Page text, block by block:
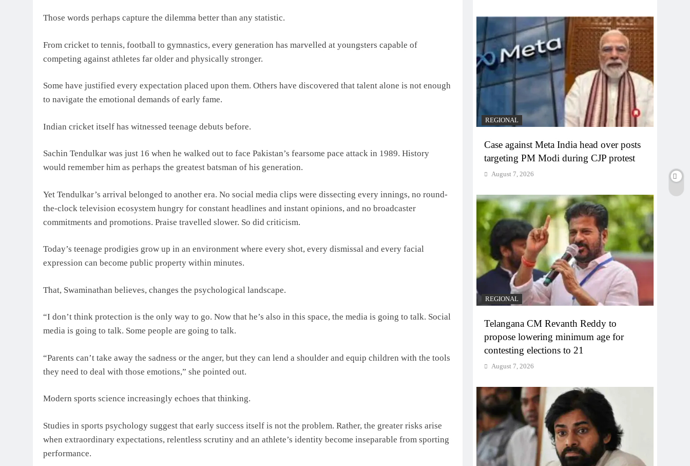
Those words perhaps capture the dilemma better than any statistic.
From cricket to tennis, football to gymnastics, every generation has marvelled at youngsters capable of
competing against athletes far older and physically stronger.
Some have justified every expectation placed upon them. Others have discovered that talent alone is not enough
to navigate the emotional demands of early fame.
Indian cricket itself has witnessed teenage debuts before.
Sachin Tendulkar was just 16 when he walked out to face Pakistan’s fearsome pace attack in 1989. History
would remember him as perhaps the greatest batsman of his generation.
Yet Tendulkar’s arrival belonged to another era. No social media clips were dissecting every innings, no round-
the-clock television ecosystem hungry for constant headlines and instant opinions, and no broadcaster
commitments and promotions. Praise travelled slower. So did criticism.
Today’s teenage prodigies grow up in an environment where every shot, every dismissal and every facial
expression can become public property within minutes.
That, Swaminathan believes, changes the psychological landscape.
“I don’t think protection is the only way to go. Now that he’s also in this space, the media is going to talk. Social
media is going to talk. Some people are going to talk.
“Parents can’t take away the sadness or the anger, but they can lend a shoulder and equip children with the tools
they need to deal with those emotions,” she pointed out.
Modern sports science increasingly echoes that thinking.
Studies in sports psychology suggest that early success itself is not the problem. Rather, the greater risks arise
when extraordinary expectations, relentless scrutiny and an athlete’s identity become inseparable from sporting
performance.
REGIONAL
Case against Meta India head over posts
targeting PM Modi during CJP protest
August 7, 2026
REGIONAL
Telangana CM Revanth Reddy to
propose lowering minimum age for
contesting elections to 21
August 7, 2026